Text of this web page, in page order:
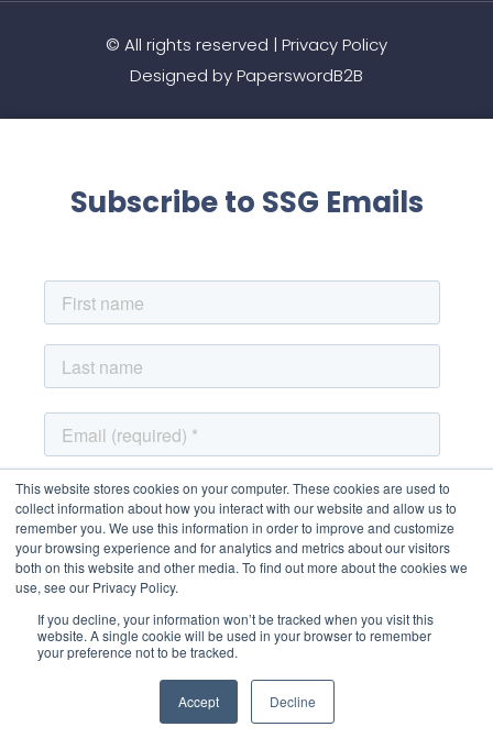
This website stores cookies on your computer. These cookies are used to
collect information about how you interact with our website and allow us to
remember you. We use this information in order to improve and customize
your browsing experience and for analytics and metrics about our visitors
both on this website and other media. To find out more about the cookies we
use, see our Privacy Policy.
If you decline, your information won’t be tracked when you visit this
website. A single cookie will be used in your browser to remember
your preference not to be tracked.
Accept Decline
© All rights reserved | Privacy Policy
Designed byPaperswordB2B
Subscribe to SSG Emails